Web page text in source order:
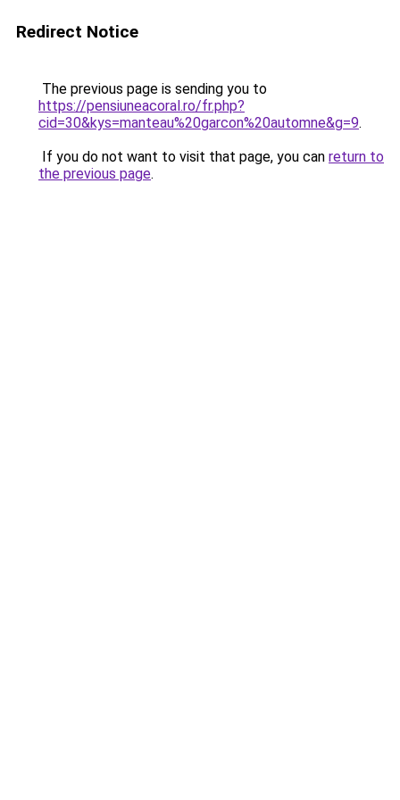
Redirect Notice
The previous page is sending you to
https://pensiuneacoral.ro/fr.php?
cid=30&kys=manteau%20garcon%20automne&g=9.
If you do not want to visit that page, you can return to
the previous page.